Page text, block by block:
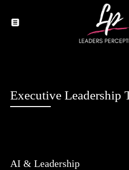
Executive Leadership
AI & Leadership